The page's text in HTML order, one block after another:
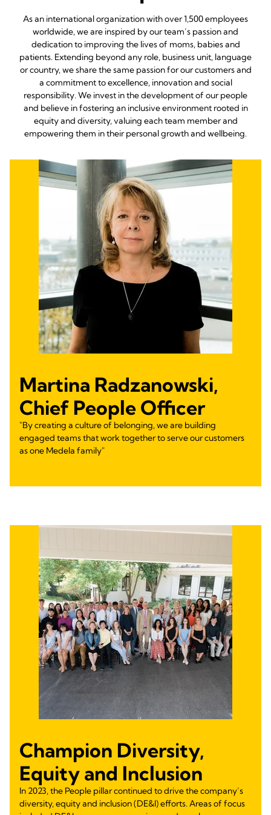
As an international organization with over 1,500 employees
worldwide, we are inspired by our team’s passion and
dedication to improving the lives of moms, babies and
patients. Extending beyond any role, business unit, language
or country, we share the same passion for our customers and
a commitment to excellence, innovation and social
responsibility. We invest in the development of our people
and believe in fostering an inclusive environment rooted in
equity and diversity, valuing each team member and
empowering them in their personal growth and wellbeing.
Martina Radzanowski,
Chief People Officer
"By creating a culture of belonging, we are building
engaged teams that work together to serve our customers
as one Medela family"
Champion Diversity,
Equity and Inclusion
In 2023, the People pillar continued to drive the company’s
diversity, equity and inclusion (DE&I) efforts. Areas of focus